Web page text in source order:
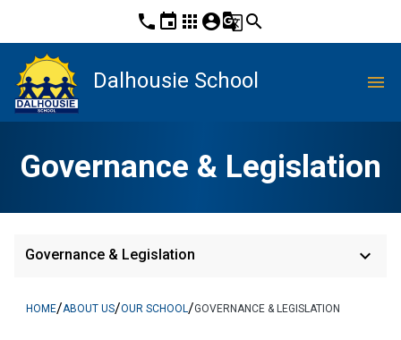
phone event apps account_circleg_translatesearch
Dalhousie School menu
Governance & Legislation
Governance & Legislation keyboard_arrow_down
HOME/ABOUT US/OUR SCHOOL /GOVERNANCE & LEGISLATION